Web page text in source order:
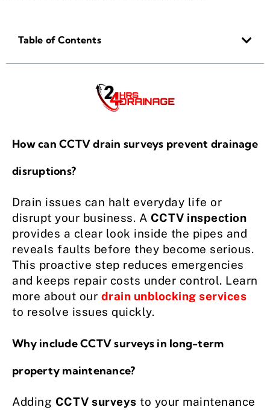
Table of Contents
How can CCTV drain surveys prevent drainage
disruptions?
Drain issues can halt everyday life or
disrupt your business. A CCTV inspection
provides a clear look inside the pipes and
reveals faults before they become serious.
This proactive step reduces emergencies
and keeps repair costs under control. Learn
more about our drain unblocking services
to resolve issues quickly.
Why include CCTV surveys in long-term
property maintenance?
Adding CCTV surveys to your maintenance